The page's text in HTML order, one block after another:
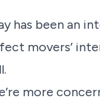
has been an
movers’
more